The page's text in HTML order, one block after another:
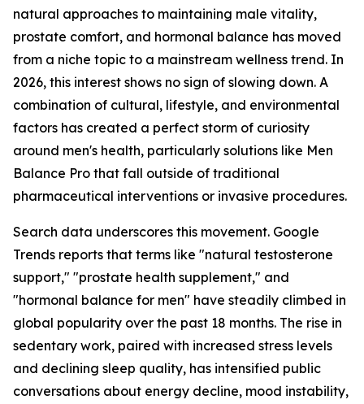
natural approaches to maintaining male vitality,
prostate comfort, and hormonal balance has moved
from a niche topic to a mainstream wellness trend. In
2026, this interest shows no sign of slowing down. A
combination of cultural, lifestyle, and environmental
factors has created a perfect storm of curiosity
around men's health, particularly solutions like Men
Balance Pro that fall outside of traditional
pharmaceutical interventions or invasive procedures.
Search data underscores this movement. Google
Trends reports that terms like "natural testosterone
support," "prostate health supplement," and
"hormonal balance for men" have steadily climbed in
global popularity over the past 18 months. The rise in
sedentary work, paired with increased stress levels
and declining sleep quality, has intensified public
conversations about energy decline, mood instability,